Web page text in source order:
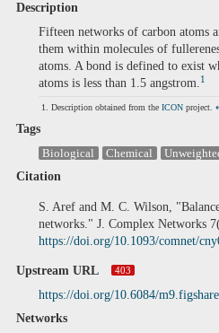
Description
Fifteen networks of carbon atoms
them within molecules of
atoms. A bond is defined to exist
atoms is less than 1.5 angstrom.1
Description obtained from the ICON project.
Tags
Biological
Chemical
Citation
S. Aref and M. C. Wilson,
networks." J. Complex Networks
https://doi.org/10.1093/comnet/
Upstream URL 403
https://doi.org/10.6084/
Networks